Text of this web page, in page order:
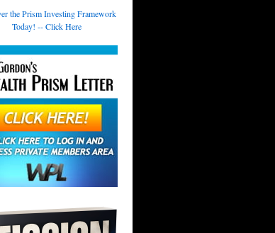
the Prism Investing Framework
Today! -- Click Here